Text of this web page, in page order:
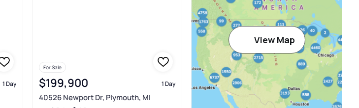
1 Day
For Sale
$199,900 1 Day
40526 Newport Dr, Plymouth, MI
View Map